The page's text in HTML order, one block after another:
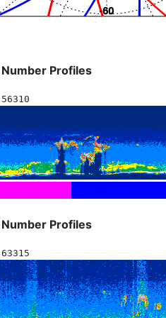
Number Profiles
56310
Number Profiles
63315